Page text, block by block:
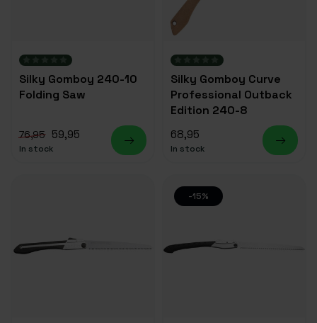
Silky Gomboy 240-10
Folding Saw
76,95 59,95
In stock
Silky Gomboy Curve
Professional Outback
Edition 240-8
68,95
In stock
-15%